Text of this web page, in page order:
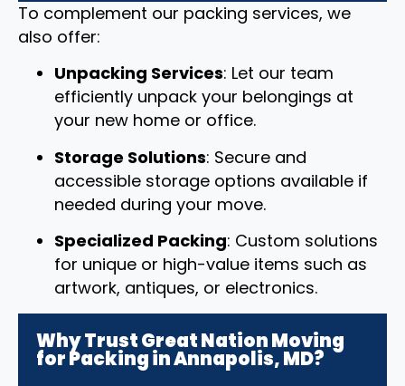
To complement our packing services, we
also offer:
Unpacking Services: Let our team
efficiently unpack your belongings at
your new home or office.
Storage Solutions: Secure and
accessible storage options available if
needed during your move.
Specialized Packing: Custom solutions
for unique or high-value items such as
artwork, antiques, or electronics.
Why Trust Great Nation Moving
for Packing in Annapolis, MD?